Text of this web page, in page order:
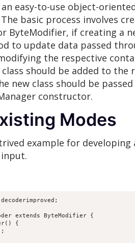
easy-to-use object-
The basic process involves
ByteModifier, if creating a
to update data passed
the respective
should be added to the
new class should be
constructor.
Modes
example for
extends ByteModifier {
{